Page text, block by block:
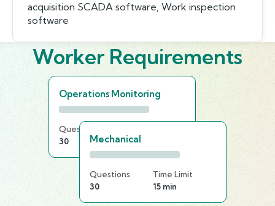
acquisition SCADA software, Work inspection
software
Worker Requirements
Operations Monitoring
Questions
30
20 min
Mechanical
Questions
30
Time Limit
15 min